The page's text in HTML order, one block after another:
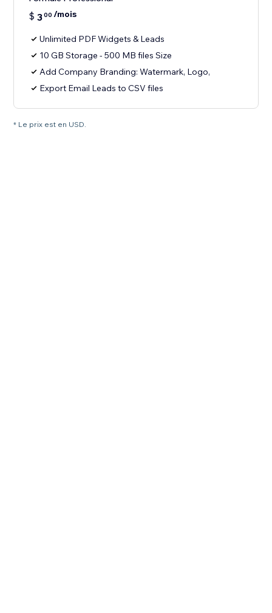
$ 300 /mois
Unlimited PDF Widgets & Leads
10 GB Storage - 500 MB files Size
Add Company Branding: Watermark, Logo,
Export Email Leads to CSV files
* Le prix est en USD.